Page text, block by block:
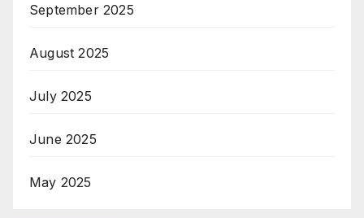
September 2025
August 2025
July 2025
June 2025
May 2025